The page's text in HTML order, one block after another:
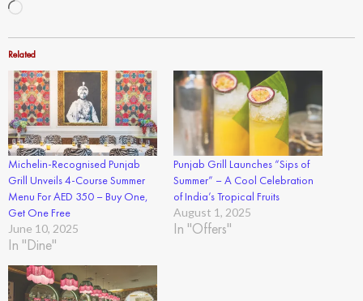
Loading…
Related
Michelin-Recognised Punjab
Grill Unveils 4-Course Summer
Menu For AED 350 – Buy One,
Get One Free
June 10, 2025
In "Dine"
Punjab Grill Launches “Sips of
Summer” – A Cool Celebration
of India’s Tropical Fruits
August 1, 2025
In "Offers"